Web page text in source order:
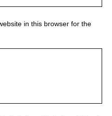
in this browser for the